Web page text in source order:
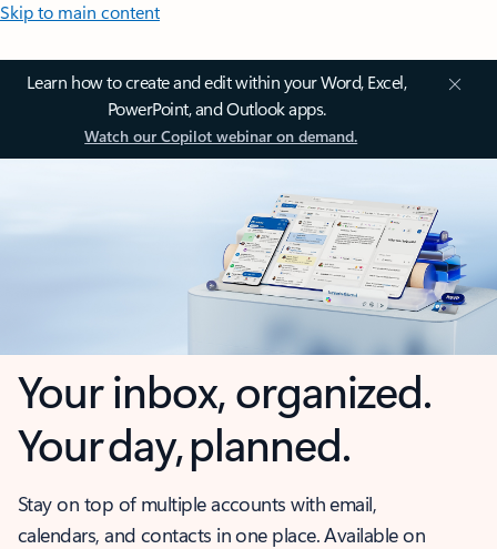
Skip to main content
Learn how to create and edit within your Word, Excel,
PowerPoint, and Outlook apps.
Watch our Copilot webinar on demand.
Your inbox, organized.
Your day, planned.
Stay on top of multiple accounts with email,
calendars, and contacts in one place. Available on